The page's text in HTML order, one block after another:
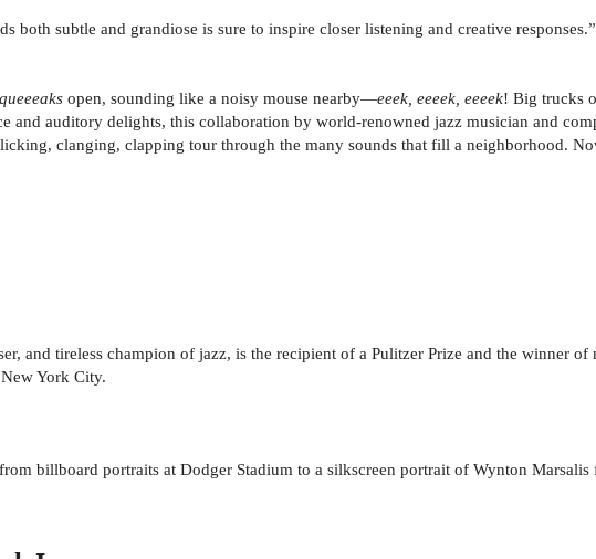
both subtle and grandiose is sure to inspire closer listening and creative responses.”
open, sounding like a noisy mouse nearby—eeek, eeeek, eeeek! Big trucks
and auditory delights, this collaboration by world-renowned jazz musician and
clanging, clapping tour through the many sounds that fill a neighborhood.
and tireless champion of jazz, is the recipient of a Pulitzer Prize and the winner
York City.
billboard portraits at Dodger Stadium to a silkscreen portrait of Wynton